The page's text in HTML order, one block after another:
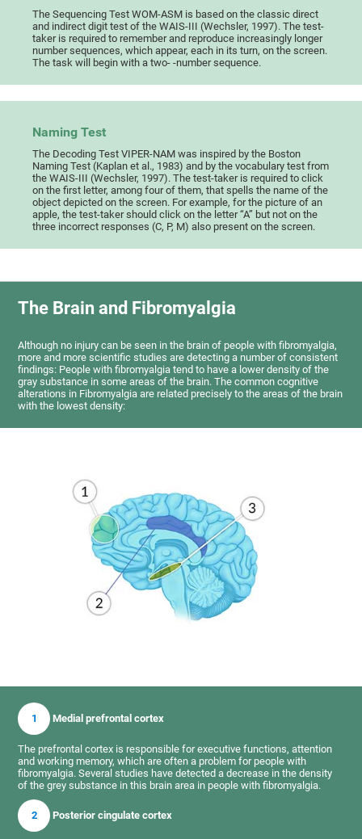
The Sequencing Test WOM-ASM is based on the classic direct
and indirect digit test of the WAIS-III (Wechsler, 1997). The test-
taker is required to remember and reproduce increasingly longer
number sequences, which appear, each in its turn, on the screen.
The task will begin with a two- -number sequence.
Naming Test
The Decoding Test VIPER-NAM was inspired by the Boston
Naming Test (Kaplan et al., 1983) and by the vocabulary test from
the WAIS-III (Wechsler, 1997). The test-taker is required to click
on the first letter, among four of them, that spells the name of the
object depicted on the screen. For example, for the picture of an
apple, the test-taker should click on the letter “A” but not on the
three incorrect responses (C, P, M) also present on the screen.
The Brain and Fibromyalgia
Although no injury can be seen in the brain of people with fibromyalgia,
more and more scientific studies are detecting a number of consistent
findings: People with fibromyalgia tend to have a lower density of the
gray substance in some areas of the brain. The common cognitive
alterations in Fibromyalgia are related precisely to the areas of the brain
with the lowest density:
1 Medial prefrontal cortex
The prefrontal cortex is responsible for executive functions, attention
and working memory, which are often a problem for people with
fibromyalgia. Several studies have detected a decrease in the density
of the grey substance in this brain area in people with fibromyalgia.
2 Posterior cingulate cortex